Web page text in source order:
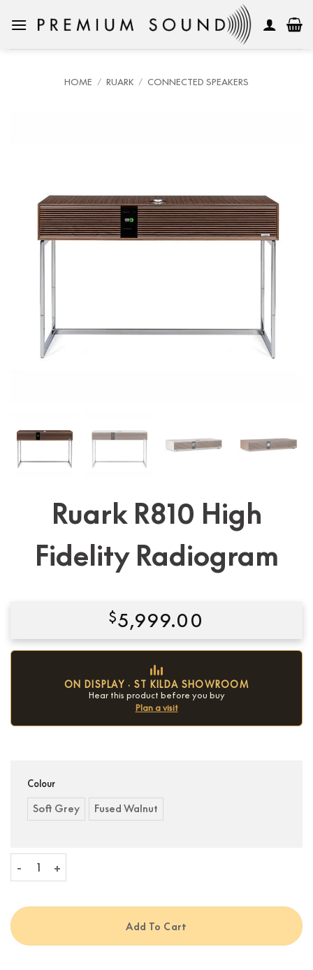
HOME / RUARK / CONNECTED SPEAKERS
Ruark R810 High
Fidelity Radiogram
$5,999.00
ON DISPLAY · ST KILDA SHOWROOM
Hear this product before you buy
Plan a visit
Colour
Soft Grey Fused Walnut
Ruark R810 High Fidelity Radiogram quantity
Add To Cart